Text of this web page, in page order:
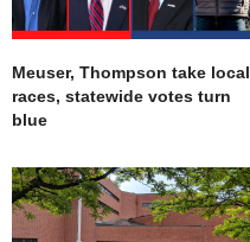
Meuser, Thompson take local
races, statewide votes turn
blue